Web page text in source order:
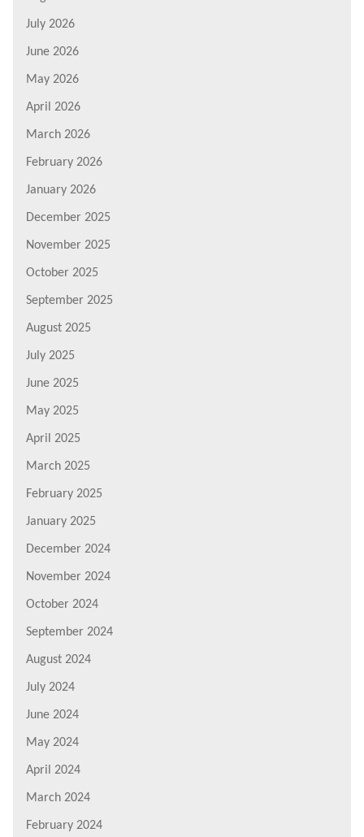
July 2026
June 2026
May 2026
April 2026
March 2026
February 2026
January 2026
December 2025
November 2025
October 2025
September 2025
August 2025
July 2025
June 2025
May 2025
April 2025
March 2025
February 2025
January 2025
December 2024
November 2024
October 2024
September 2024
August 2024
July 2024
June 2024
May 2024
April 2024
March 2024
February 2024